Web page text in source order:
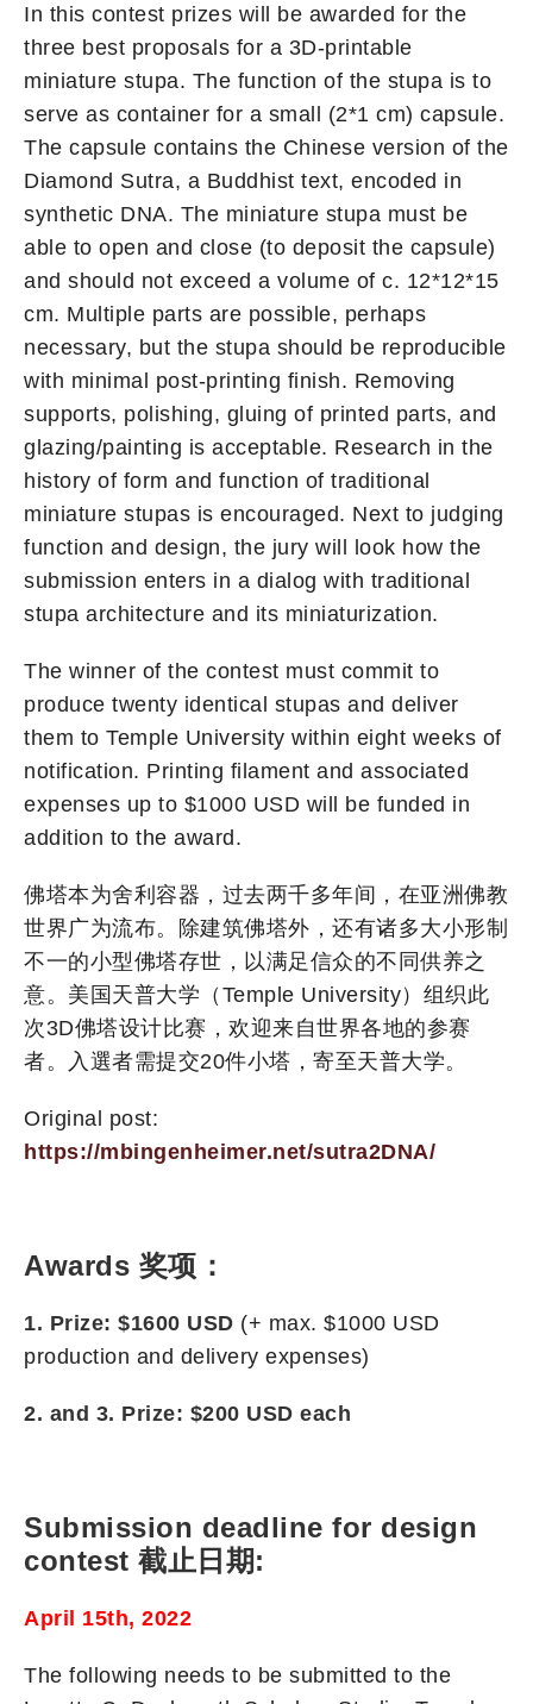
In this contest prizes will be awarded for the
three best proposals for a 3D-printable
miniature stupa. The function of the stupa is to
serve as container for a small (2*1 cm) capsule.
The capsule contains the Chinese version of the
Diamond Sutra, a Buddhist text, encoded in
synthetic DNA. The miniature stupa must be
able to open and close (to deposit the capsule)
and should not exceed a volume of c. 12*12*15
cm. Multiple parts are possible, perhaps
necessary, but the stupa should be reproducible
with minimal post-printing finish. Removing
supports, polishing, gluing of printed parts, and
glazing/painting is acceptable. Research in the
history of form and function of traditional
miniature stupas is encouraged. Next to judging
function and design, the jury will look how the
submission enters in a dialog with traditional
stupa architecture and its miniaturization.
The winner of the contest must commit to
produce twenty identical stupas and deliver
them to Temple University within eight weeks of
notification. Printing filament and associated
expenses up to $1000 USD will be funded in
addition to the award.
佛塔本为舍利容器，过去两千多年间，在亚洲佛教
世界广为流布。除建筑佛塔外，还有诸多大小形制
不一的小型佛塔存世，以满足信众的不同供养之
意。美国天普大学（Temple University）组织此
次3D佛塔设计比赛，欢迎来自世界各地的参赛
者。入選者需提交20件小塔，寄至天普大学。
Original post:
https://mbingenheimer.net/sutra2DNA/
Awards 奖项：
1. Prize: $1600 USD (+ max. $1000 USD
production and delivery expenses)
2. and 3. Prize: $200 USD each
Submission deadline for design
contest 截止日期:
April 15th, 2022
The following needs to be submitted to the